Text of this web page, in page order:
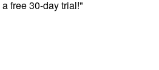
free 30-day trial!"